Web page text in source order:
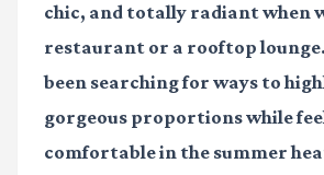
chic, and totally radiant when
restaurant or a rooftop
been searching for ways to
gorgeous proportions while
comfortable in the summer